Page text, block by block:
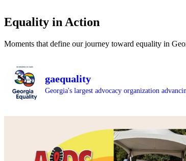
Equality in Action
Moments that define our journey toward equality in
gaequality
Georgia's largest advocacy organization